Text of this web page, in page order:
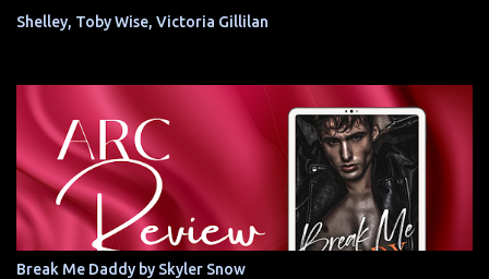
Shelley, Toby Wise, Victoria Gillilan
Break Me Daddy by Skyler Snow